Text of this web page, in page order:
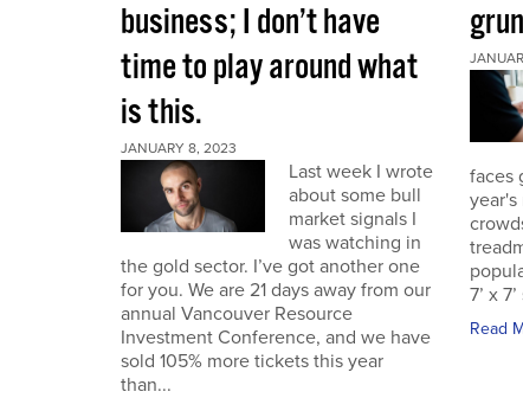
business; I don’t have
time to play around what
is this.
JANUARY 8, 2023
Last week I wrote
about some bull
market signals I
was watching in
the gold sector. I’ve got another one
for you. We are 21 days away from our
annual Vancouver Resource
Investment Conference, and we have
sold 105% more tickets this year
than...
faces
7’ x
Read